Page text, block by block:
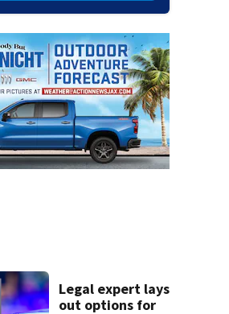
Legal expert lays
out options for